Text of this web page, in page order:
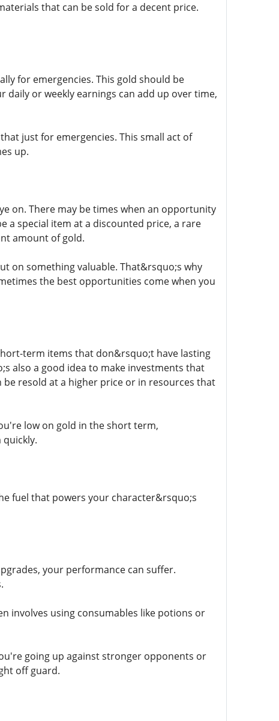
that can be sold for a decent price.
for emergencies. This gold should be
or weekly earnings can add up over time,
just for emergencies. This small act of
up.
on. There may be times when an opportunity
a special item at a discounted price, a rare
amount of gold.
on something valuable. That&rsquo;s why
the best opportunities come when you
term items that don&rsquo;t have lasting
also a good idea to make investments that
resold at a higher price or in resources that
low on gold in the short term,
fuel that powers your character&rsquo;s
your performance can suffer.
involves using consumables like potions or
going up against stronger opponents or
off guard.